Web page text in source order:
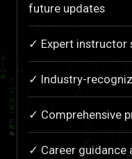
future updates
✓ Expert instructor
✓ Industry-
✓ Comprehensive
✓ Career guidance